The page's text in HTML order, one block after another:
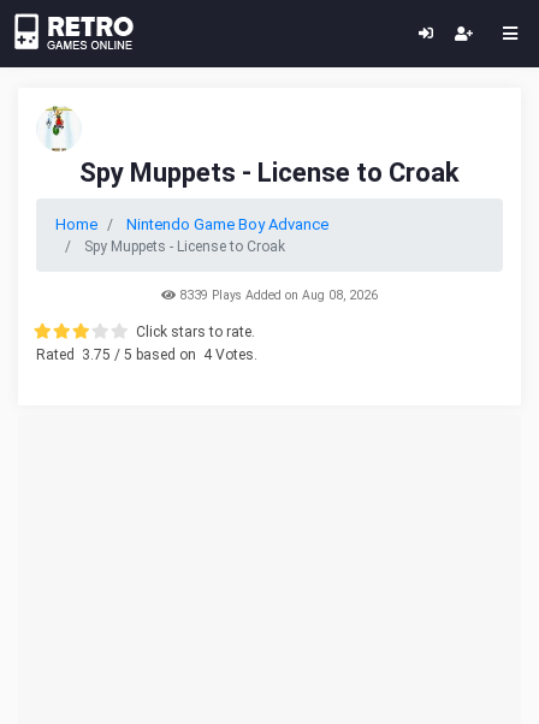
Spy Muppets - License to Croak
Home Nintendo Game Boy Advance
Spy Muppets - License to Croak
8339 Plays Added on Aug 08, 2026
Click stars to rate.
Rated
3.75 / 5 based on 4Votes.